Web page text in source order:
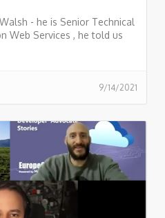
- he is Senior Technical
Web Services , he told us
9/14/2021